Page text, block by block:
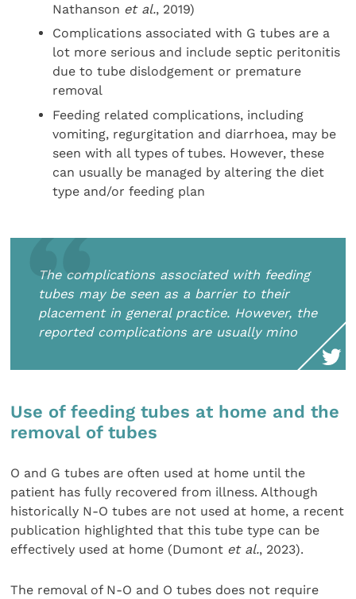
Nathanson et al., 2019)
Complications associated with G tubes are a
lot more serious and include septic peritonitis
due to tube dislodgement or premature
removal
Feeding related complications, including
vomiting, regurgitation and diarrhoea, may be
seen with all types of tubes. However, these
can usually be managed by altering the diet
type and/or feeding plan
The complications associated with feeding
tubes may be seen as a barrier to their
placement in general practice. However, the
reported complications are usually mino
Use of feeding tubes at home and the
removal of tubes
O and G tubes are often used at home until the
patient has fully recovered from illness. Although
historically N-O tubes are not used at home, a recent
publication highlighted that this tube type can be
effectively used at home (Dumont et al., 2023).
The removal of N-O and O tubes does not require